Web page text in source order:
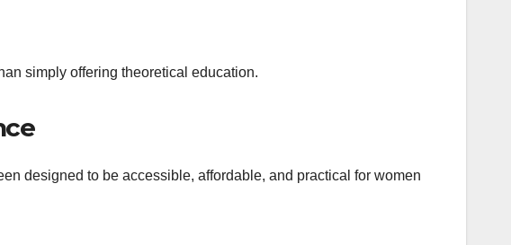
simply offering theoretical education.
designed to be accessible, affordable, and practical for women